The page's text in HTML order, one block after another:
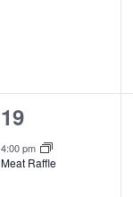
1
event,
19
4:00 pm
Meat Raffle